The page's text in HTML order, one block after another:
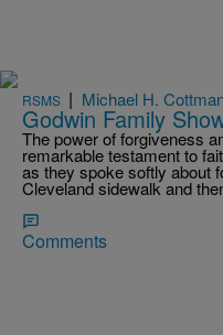
RSMS | Michael H.
Godwin Family
The power of forgiveness
remarkable testament to
as they spoke softly about
Cleveland sidewalk and
Comments